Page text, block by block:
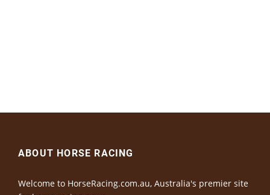
ABOUT HORSE RACING
Welcome to HorseRacing.com.au, Australia's premier site